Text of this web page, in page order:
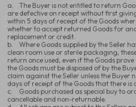
a.
The Buyer is not entitled to return
are defective on receipt without first
within 5 days of receipt of the Goods
whether to accept returned Goods for
replacement or credit.
b.
Where Goods supplied by the Seller
clean room use or sterile packaging,
return once used, even if the Goods
the Goods must be disposed of by the
claim against the Seller unless the Buyer
days of receipt of the Goods that there is
c.
Goods purchased as special buy to
cancellable and non-returnable.